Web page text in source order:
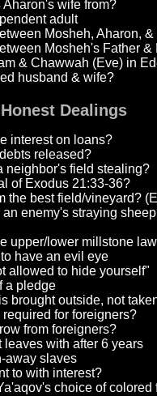
wife from?
adult
Mosheh, Aharon, &
Mosheh's Father &
& Chawwah (Eve) in
husband & wife?
Dealings
interest on loans?
released?
neighbor's field stealing?
of Exodus 21:33-36?
the best field/vineyard?
enemy's straying
upper/lower millstone law
have an evil eye
allowed to hide yourself"
a pledge
brought outside, not
required for foreigners?
from foreigners?
leaves with after 6 years
away slaves
to with interest?
choice of colored